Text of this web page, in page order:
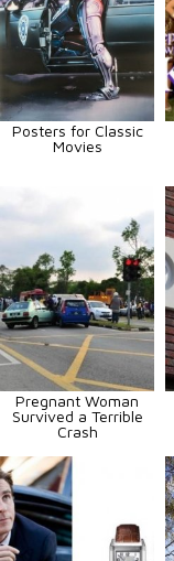
Posters for Classic
Movies
Pregnant Woman
Survived a Terrible
Crash